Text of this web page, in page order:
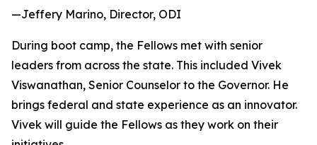
—Jeffery Marino, Director, ODI
During boot camp, the Fellows met with senior
leaders from across the state. This included Vivek
Viswanathan, Senior Counselor to the Governor. He
brings federal and state experience as an innovator.
Vivek will guide the Fellows as they work on their